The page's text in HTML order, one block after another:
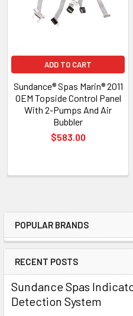
Sidebar
POPULAR BRANDS
RECENT POSTS
Sundance Spas
Detection System
ADD TO CART
Sundance® Spas Marin® 2011
OEM Topside Control Panel
With 2-Pumps And Air
Bubbler
$583.00